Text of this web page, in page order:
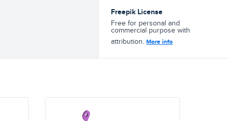
Freepik License
Free for personal and
commercial purpose with
attribution. More info